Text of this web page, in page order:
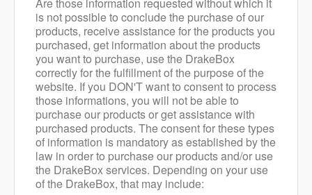
is not possible to conclude the purchase of our
products, receive assistance for the products you
purchased, get information about the products
you want to purchase, use the DrakeBox
correctly for the fulfillment of the purpose of the
website. If you DON'T want to consent to process
those informations, you will not be able to
purchase our products or get assistance with
purchased products. The consent for these types
of information is mandatory as established by the
law in order to purchase our products and/or use
the DrakeBox services. Depending on your use
of the DrakeBox, that may include: